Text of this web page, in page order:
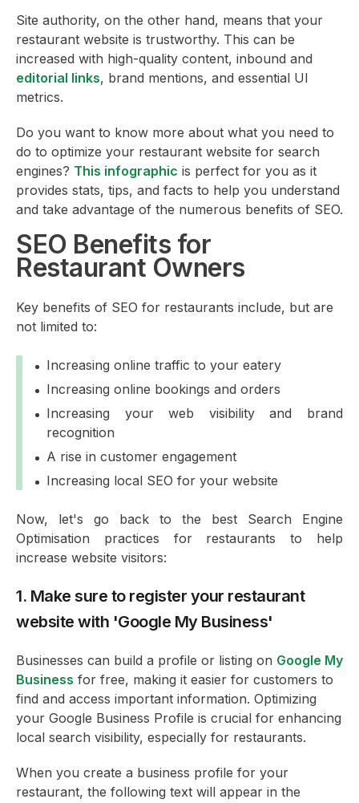
Site authority, on the other hand, means that your
restaurant website is trustworthy. This can be
increased with high-quality content, inbound and
editorial links, brand mentions, and essential UI
metrics.
Do you want to know more about what you need to
do to optimize your restaurant website for search
engines? This infographic is perfect for you as it
provides stats, tips, and facts to help you understand
and take advantage of the numerous benefits of SEO.
SEO Benefits for
Restaurant Owners
Key benefits of SEO for restaurants include, but are
not limited to:
Increasing online traffic to your eatery
Increasing online bookings and orders
Increasing your web visibility and brand
recognition
A rise in customer engagement
Increasing local SEO for your website
Now, let's go back to the best Search Engine
Optimisation practices for restaurants to help
increase website visitors:
1. Make sure to register your restaurant
website with 'Google My Business'
Businesses can build a profile or listing on Google My
Business for free, making it easier for customers to
find and access important information. Optimizing
your Google Business Profile is crucial for enhancing
local search visibility, especially for restaurants.
When you create a business profile for your
restaurant, the following text will appear in the